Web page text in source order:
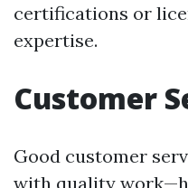
certifications or
expertise.
Customer
Good customer
with quality